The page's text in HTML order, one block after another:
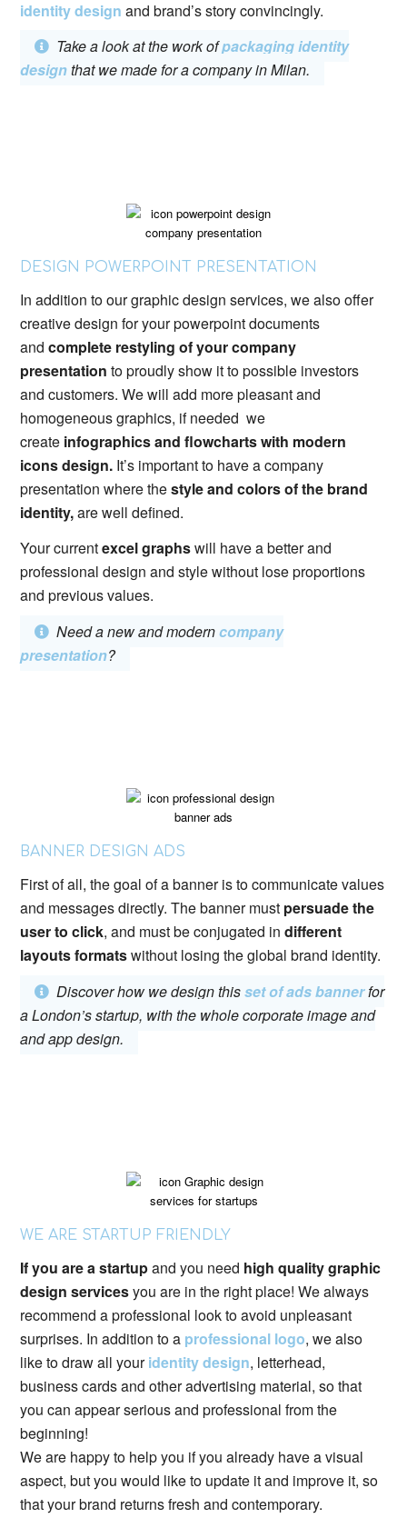
identity design and brand’s story convincingly.
Take a look at the work ofpackaging identity
designthat we made for a company in Milan.
DESIGN POWERPOINT PRESENTATION
In addition to our graphic design services, we also offer
creative design for your powerpoint documents
andcomplete restyling of your company
presentation to proudly show it to possible investors
and customers. We will add more pleasant and
homogeneous graphics, if needed we
create infographics and flowcharts with modern
icons design. It’s important to have a company
presentation where thestyle and colors of the brand
identity,are well defined.
Your currentexcel graphswill have a better and
professional design and style without lose proportions
and previous values.
Need a new and moderncompany
presentation?
BANNER DESIGN ADS
First of all, the goal of a banner is to communicate values
​​and messages directly. The banner must persuade the
user to click, and must be conjugated indifferent
layouts formatswithout losing the global brand identity.
Discover how we design thisset of ads bannerfor
a London’s startup, with the whole corporate image and
and app design.
WE ARE STARTUP FRIENDLY
If you are a startupand you need high quality graphic
design servicesyou are in the right place! We always
recommend a professional look to avoid unpleasant
surprises. In addition to a professional logo, we also
like to draw all youridentity design, letterhead,
business cards and other advertising material, so that
you can appear serious and professional from the
beginning!
We are happy to help you if you already have a visual
aspect, but you would like to update it and improve it, so
that your brand returns fresh and contemporary.